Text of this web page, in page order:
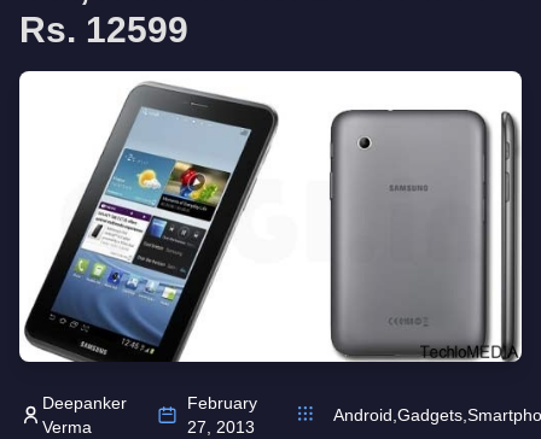
Rs. 12599
Deepanker
Verma
February
27, 2013
Android Gadgets